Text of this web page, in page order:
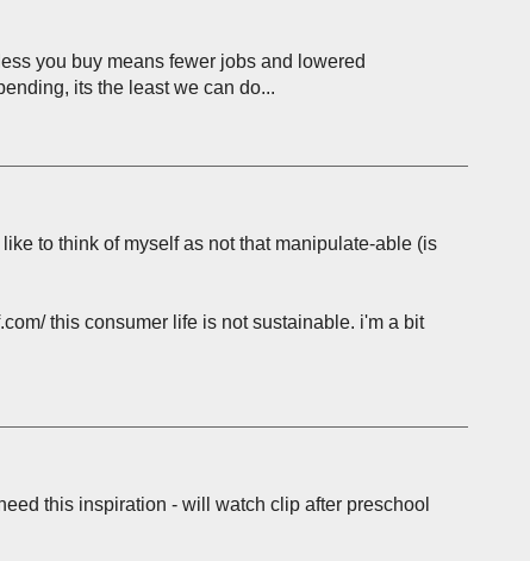
you buy means fewer jobs and lowered
its the least we can do...
to think of myself as not that manipulate-able (is
this consumer life is not sustainable. i'm a bit
this inspiration - will watch clip after preschool